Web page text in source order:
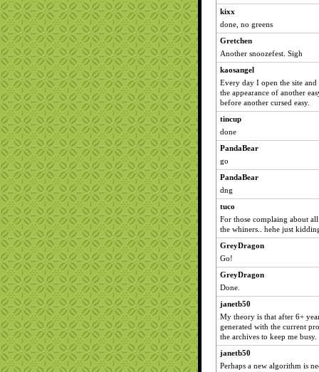
kixx
done, no greens
Gretchen
Another snoozefest. Sigh
kaosangel
Every day I open the site
the appearance of another
before another cursed easy.
tincup
done
PandaBear
go
PandaBear
dng
tuco
For those complaing about
the whiners.. hehe just
GreyDragon
Go!
GreyDragon
Done.
janetb50
My theory is that after 6+
generated with the current
the archives to keep me busy.
janetb50
Perhaps a new algorithm is